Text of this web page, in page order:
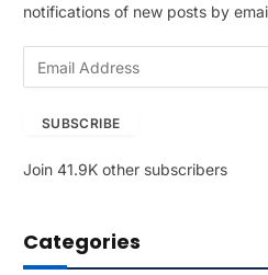
notifications of new posts by
A
r
e
SUBSCRIBE
Join 41.9K other subscribers
Categories